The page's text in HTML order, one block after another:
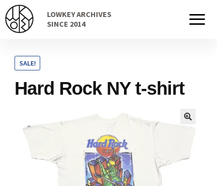
to
navigation
to
content
LOWKEY ARCHIVES
SINCE 2014
Home
Checkout Page
Description
SALE!
Hard Rock NY t-shirt